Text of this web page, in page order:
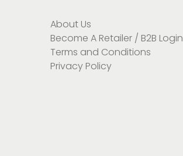
About Us
Become A Retailer / B2B Login
Terms and Conditions
Privacy Policy